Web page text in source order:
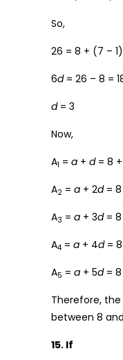
So,
26 = 8 + (7 – 1)
6d= 26 – 8 =
d = 3
Now,
A1 = a + d= 8 +
A2 = a + 2d= 8
A3 = a + 3d= 8
A4 = a + 4d =
A5 = a + 5d= 8
Therefore,
between 8 and
15. If